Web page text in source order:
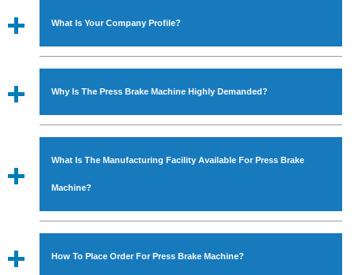
What Is Your Company Profile?
Established in the year1986byMr. JS Cheema, Gurmeet
Industrial Machines. The array includes Lathe Machine,
Power Hacksaw Machine, All Geared Lathe Machine,
Bandsaw Machine, Workshop Machines, Slotting Machine,
available in specifications and dimensions that perfectly
comply with the industry standards.
Why Is The Press Brake Machine Highly Demanded?
The unmatched quality and excellent performance has
modern features to meet the requirements of the
application areas. moreover, ourPress Brake Machine
What Is The Manufacturing Facility Available For Press Brake
Machine?
We have an in-house manufacturing facility backed with
How To Place Order For Press Brake Machine?